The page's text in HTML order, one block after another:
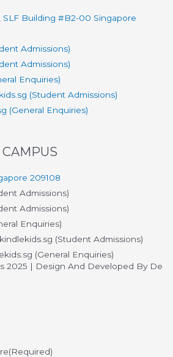
SLF Building #B2-00 Singapore
Admissions)
Admissions)
Enquiries)
(Student Admissions)
(General Enquiries)
209108
Admissions)
Admissions)
Enquiries)
(Student Admissions)
(General Enquiries)
2025 | Design And Developed By De
(Required)